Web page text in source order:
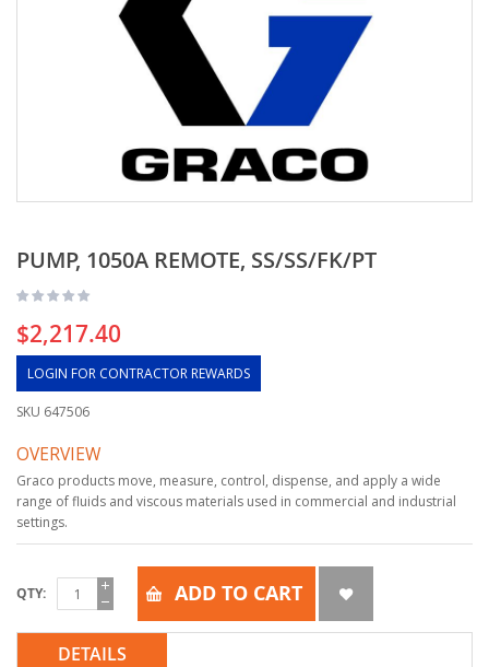
PUMP, 1050A REMOTE, SS/SS/FK/PT
$2,217.40
LOGIN FOR CONTRACTOR REWARDS
SKU 647506
OVERVIEW
Graco products move, measure, control, dispense, and apply a wide
range of fluids and viscous materials used in commercial and industrial
settings.
QTY ADD TO CART
DETAILS